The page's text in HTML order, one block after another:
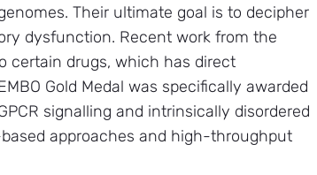
Their ultimate goal is to decipher
dysfunction. Recent work from the
certain drugs, which has direct
Gold Medal was specifically awarded
signalling and intrinsically disordered
approaches and high-throughput